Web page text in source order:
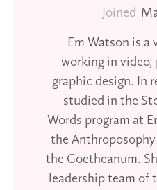
Joined
Em Watson is
working in video,
graphic design. In
studied in the
Words program at
the
the Goetheanum.
leadership team of